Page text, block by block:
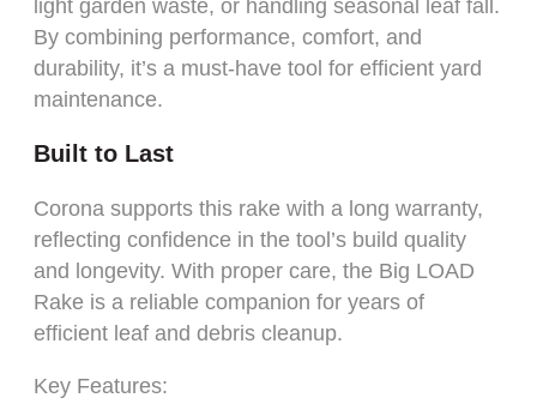
light garden waste, or handling seasonal leaf fall.
By combining performance, comfort, and
durability, it’s a must-have tool for efficient yard
maintenance.
Built to Last
Corona supports this rake with a long warranty,
reflecting confidence in the tool’s build quality
and longevity. With proper care, the Big LOAD
Rake is a reliable companion for years of
efficient leaf and debris cleanup.
Key Features: